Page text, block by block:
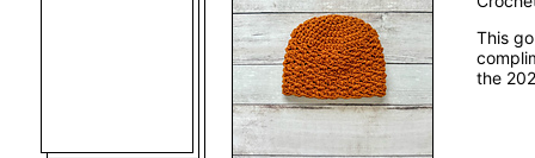
This
the